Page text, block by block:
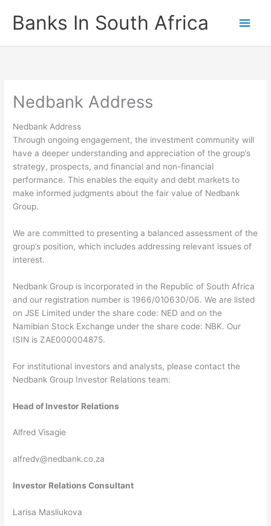
contentBanks In South Africa
Main
Nedbank Address
Nedbank Address
Through ongoing engagement, the investment community will
have a deeper understanding and appreciation of the group’s
strategy, prospects, and financial and non-financial
performance. This enables the equity and debt markets to
make informed judgments about the fair value of Nedbank
Group.
We are committed to presenting a balanced assessment of the
group’s position, which includes addressing relevant issues of
interest.
Nedbank Group is incorporated in the Republic of South Africa
and our registration number is 1966/010630/06. We are listed
on JSE Limited under the share code: NED and on the
Namibian Stock Exchange under the share code: NBK. Our
ISIN is ZAE000004875.
For institutional investors and analysts, please contact the
Nedbank Group Investor Relations team:
Head of Investor Relations
Alfred Visagie
alfredv@nedbank.co.za
Investor Relations Consultant
Larisa Masliukova